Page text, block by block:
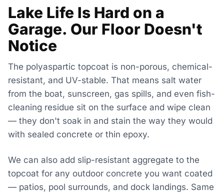
Lake Life Is Hard on a
Garage. Our Floor Doesn't
Notice
The polyaspartic topcoat is non-porous, chemical-
resistant, and UV-stable. That means salt water
from the boat, sunscreen, gas spills, and even fish-
cleaning residue sit on the surface and wipe clean
— they don't soak in and stain the way they would
with sealed concrete or thin epoxy.
We can also add slip-resistant aggregate to the
topcoat for any outdoor concrete you want coated
— patios, pool surrounds, and dock landings. Same